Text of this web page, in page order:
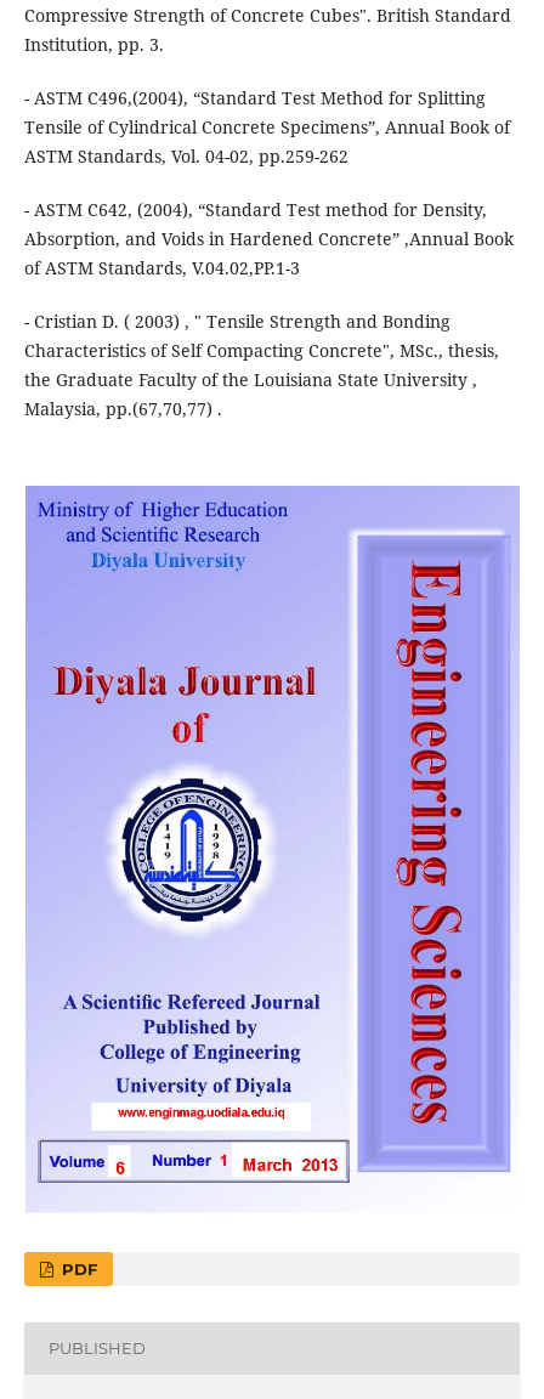
Compressive Strength of Concrete Cubes". British Standard
Institution, pp. 3.
- ASTM C496,(2004), “Standard Test Method for Splitting
Tensile of Cylindrical Concrete Specimens”, Annual Book of
ASTM Standards, Vol. 04-02, pp.259-262
- ASTM C642, (2004), “Standard Test method for Density,
Absorption, and Voids in Hardened Concrete” ,Annual Book
of ASTM Standards, V.04.02,PP.1-3
- Cristian D. ( 2003) , " Tensile Strength and Bonding
Characteristics of Self Compacting Concrete", MSc., thesis,
the Graduate Faculty of the Louisiana State University ,
Malaysia, pp.(67,70,77) .
PDF
PUBLISHED